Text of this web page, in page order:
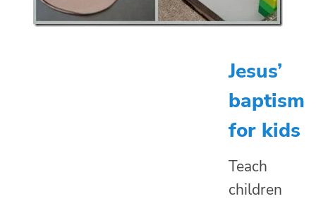
Jesus’
baptism
for kids
Teach
children